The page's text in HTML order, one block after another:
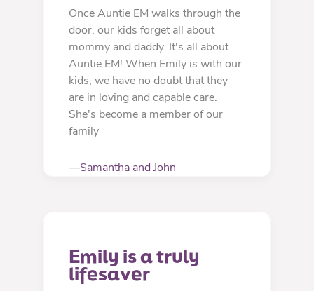
Once Auntie EM walks through the
door, our kids forget all about
mommy and daddy. It's all about
Auntie EM! When Emily is with our
kids, we have no doubt that they
are in loving and capable care.
She's become a member of our
family
—Samantha and John
Emily is a truly
lifesaver